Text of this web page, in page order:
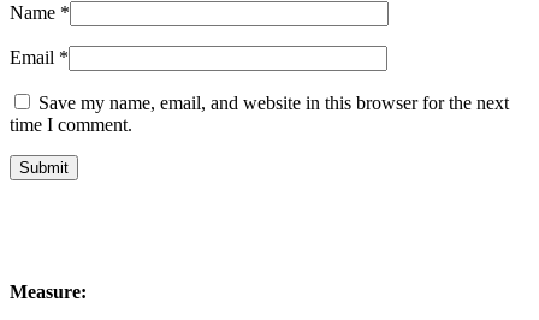
Name *
Email *
Save my name, email, and website in this browser for the next
time I comment.
Measure: